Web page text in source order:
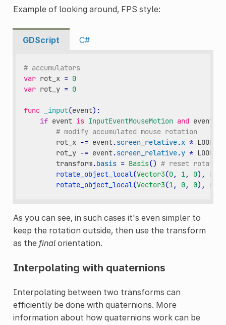
Example of looking around, FPS style:
GDScript C#
# accumulators
var rot_x = 0
var rot_y = 0
func _input(event):
if event is InputEventMouseMotion and event
# modify accumulated mouse rotation
rot_x -= event.screen_relative.x *
rot_y -= event.screen_relative.y *
transform.basis = Basis() # reset rotation
rotate_object_local(Vector3(0, 1, 0),
rotate_object_local(Vector3(1, 0, 0),
As you can see, in such cases it's even simpler to
keep the rotation outside, then use the transform
as the finalorientation.
Interpolating with quaternions
Interpolating between two transforms can
efficiently be done with quaternions. More
information about how quaternions work can be